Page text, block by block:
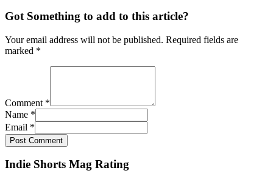
Got Something to add to this article?
Your email address will not be published. Required fields are
marked *
Comment *
Name *
Email *
Post Comment
Indie Shorts Mag Rating